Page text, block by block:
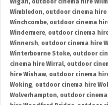
Wigan, outdoor cinema hire
Wimbledon, outdoor cinema hire
Winchcombe, outdoor cinema
Windermere, outdoor cinema
Winnersh, outdoor cinema hire
Winterbourne Stoke, outdoor
cinema hire Wirral, outdoor
hire Wishaw, outdoor cinema
Woking, outdoor cinema hire
Wolverhampton, outdoor